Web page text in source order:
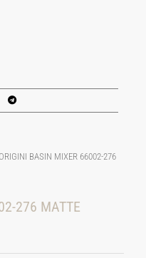
BASIN MIXER 66002-276
276 MATTE